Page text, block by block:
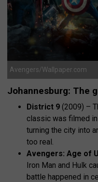
Avengers/Wallpaper.com
Johannesburg: The
District 9 (2009) –
classic was filmed in
turning the city into
too real.
Avengers: Age of
Iron Man and Hulk
battle happened in